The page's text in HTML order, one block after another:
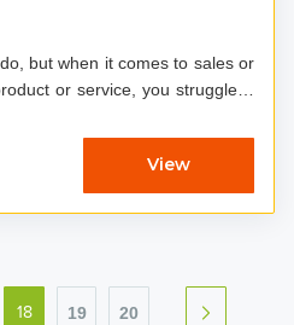
but when it comes to sales or
or service, you struggle…
View
18 19 20